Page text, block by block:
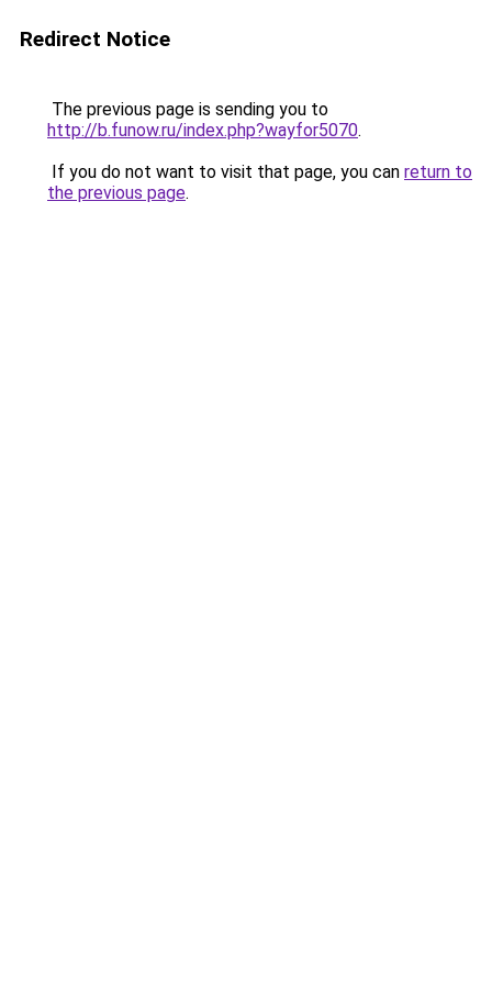
Redirect Notice
The previous page is sending you to
http://b.funow.ru/index.php?wayfor5070.
If you do not want to visit that page, you can return to
the previous page.